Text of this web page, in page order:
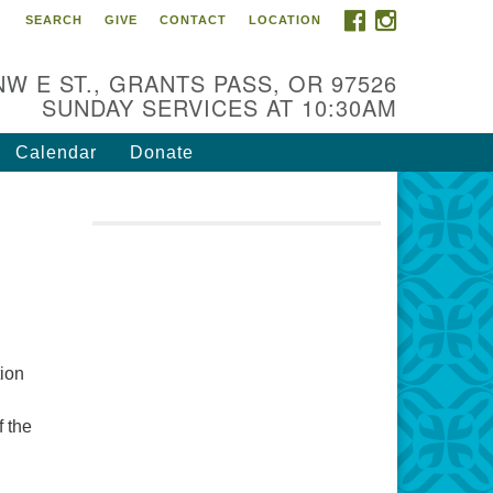
Mission is to:
life-long personal and
growth; embrace diversity;
throughout the community.
FACEBOOK
INSTAGRAM
SEARCH GIVE CONTACT LOCATION
E ST., GRANTS PASS, OR 97526
SUNDAY SERVICES AT 10:30AM
Calendar Donate
the